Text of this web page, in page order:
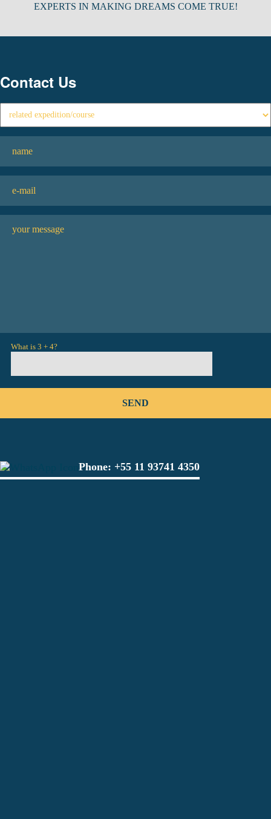
EXPERTS IN MAKING DREAMS COME TRUE!
Contact Us
What is 3 + 4?
Phone: +55 11 93741 4350